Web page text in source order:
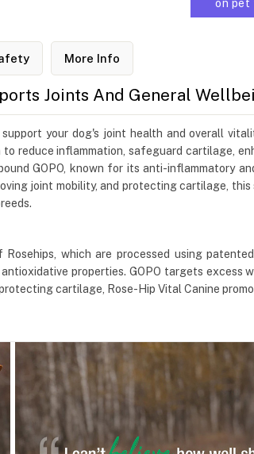
on pet
More Info
Joints And General
your dog's joint health and overall
reduce inflammation, safeguard cartilage,
GOPO, known for its anti-inflammatory
joint mobility, and protecting cartilage,
which are processed using
properties. GOPO targets
cartilage, Rose-Hip Vital Canine